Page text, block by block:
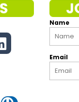
Name
Email